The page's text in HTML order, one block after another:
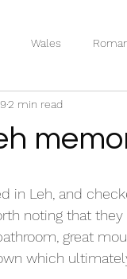
Wales
Kenya
2 min read
in Leh, and
noting that
great
which